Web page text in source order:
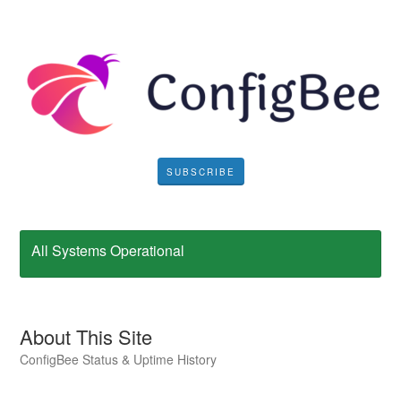
SUBSCRIBE
All Systems Operational
About This Site
ConfigBee Status & Uptime History